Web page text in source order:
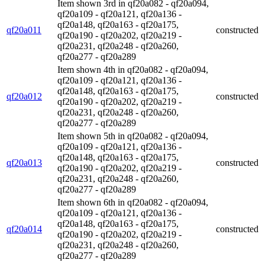
qf20a011
Item shown 3rd in qf20a082 - qf20a094,
qf20a109 - qf20a121, qf20a136 -
qf20a148, qf20a163 - qf20a175,
qf20a190 - qf20a202, qf20a219 -
qf20a231, qf20a248 - qf20a260,
qf20a277 - qf20a289
constructed
qf20a012
Item shown 4th in qf20a082 - qf20a094,
qf20a109 - qf20a121, qf20a136 -
qf20a148, qf20a163 - qf20a175,
qf20a190 - qf20a202, qf20a219 -
qf20a231, qf20a248 - qf20a260,
qf20a277 - qf20a289
constructed
qf20a013
Item shown 5th in qf20a082 - qf20a094,
qf20a109 - qf20a121, qf20a136 -
qf20a148, qf20a163 - qf20a175,
qf20a190 - qf20a202, qf20a219 -
qf20a231, qf20a248 - qf20a260,
qf20a277 - qf20a289
constructed
qf20a014
Item shown 6th in qf20a082 - qf20a094,
qf20a109 - qf20a121, qf20a136 -
qf20a148, qf20a163 - qf20a175,
qf20a190 - qf20a202, qf20a219 -
qf20a231, qf20a248 - qf20a260,
qf20a277 - qf20a289
constructed